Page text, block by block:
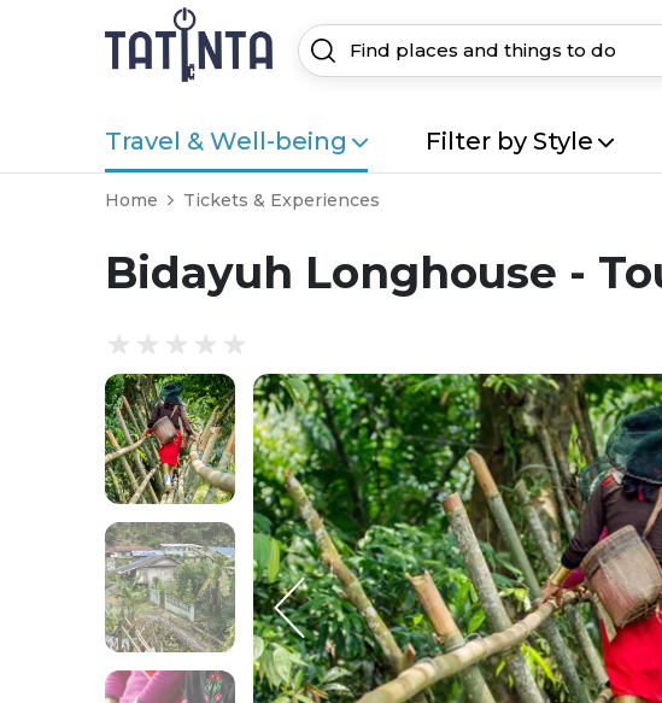
Travel & Well-being Filter by Style
Home Tickets & Experiences
Bidayuh Longhouse -